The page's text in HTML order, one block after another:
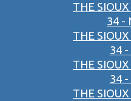
THE
34 -
THE
34 -
THE
34 -
THE